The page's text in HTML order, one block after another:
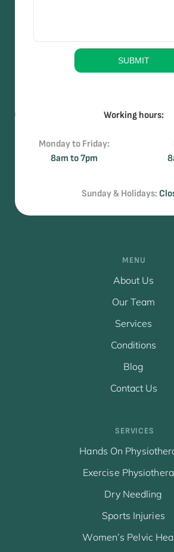
SUBMIT
Working hours:
Monday to Friday:
8am to 7pm
Sunday & Holidays:
MENU
About Us
Our Team
Services
Conditions
Blog
Contact Us
SERVICES
Hands On
Exercise
Dry Needling
Sports Injuries
Women’s Pelvic